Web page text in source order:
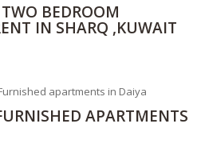
BEDROOM
IN SHARQ ,KUWAIT
APARTMENTS